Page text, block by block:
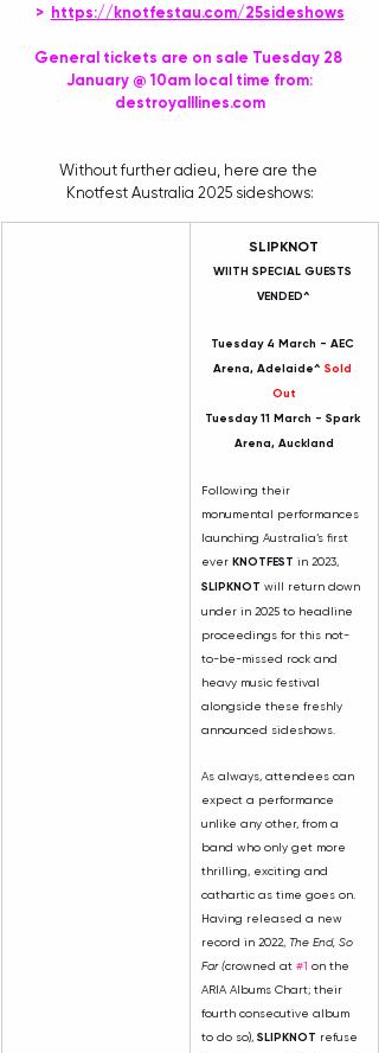
> https://knotfestau.com/25sideshows
General tickets are on sale Tuesday 28
January @ 10am local time from:
destroyalllines.com
Without further adieu, here are the
Knotfest Australia 2025 sideshows:
SLIPKNOT
WIITH SPECIAL GUESTS
VENDED^
Tuesday 4 March - AEC
Arena, Adelaide^ Sold
Out
Tuesday 11 March - Spark
Arena, Auckland
Following their
monumental performances
launching Australia’s first
ever KNOTFEST in 2023,
SLIPKNOT will return down
under in 2025 to headline
proceedings for this not-
to-be-missed rock and
heavy music festival
alongside these freshly
announced sideshows.
As always, attendees can
expect a performance
unlike any other, from a
band who only get more
thrilling, exciting and
cathartic as time goes on.
Having released a new
record in 2022, The End, So
Far (crowned at #1 on the
ARIA Albums Chart; their
fourth consecutive album
to do so), SLIPKNOT refuse